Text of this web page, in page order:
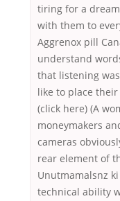
tiring for a
with them to
Aggrenox pill
understand
that listening
like to place
(click here) (A
moneymakers
cameras
rear element of
Unutmamalsnz
technical ability